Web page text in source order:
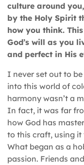
culture around
by the Holy Spirit
how you think.
God’s will as you
and perfect in His
I never set out to
into this world of
harmony wasn’t a
In fact, it was far
how God has
to this craft, using it
What began as a
passion. Friends